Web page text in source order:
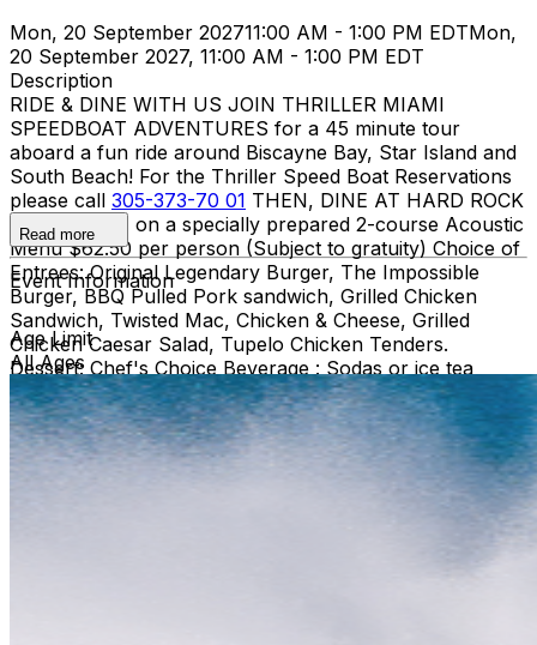
Mon, 20 September 202711:00 AM - 1:00 PM EDTMon,
20 September 2027, 11:00 AM - 1:00 PM EDT
Description
RIDE & DINE WITH US JOIN THRILLER MIAMI
SPEEDBOAT ADVENTURES for a 45 minute tour
aboard a fun ride around Biscayne Bay, Star Island and
South Beach! For the Thriller Speed Boat Reservations
please call 305-373-70 01 THEN, DINE AT HARD ROCK
CAFE MIAMI on a specially prepared 2-course Acoustic
Menu $62.50 per person (Subject to gratuity) Choice of
Entrees: Original Legendary Burger, The Impossible
Burger, BBQ Pulled Pork sandwich, Grilled Chicken
Sandwich, Twisted Mac, Chicken & Cheese, Grilled
Chicken Caesar Salad, Tupelo Chicken Tenders.
Dessert: Chef's Choice Beverage : Sodas or ice tea
Read more
Event Information
Age Limit
All Ages